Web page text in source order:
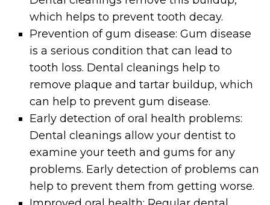
which helps to prevent tooth decay.
Prevention of gum disease: Gum disease
is a serious condition that can lead to
tooth loss. Dental cleanings help to
remove plaque and tartar buildup, which
can help to prevent gum disease.
Early detection of oral health problems:
Dental cleanings allow your dentist to
examine your teeth and gums for any
problems. Early detection of problems can
help to prevent them from getting worse.